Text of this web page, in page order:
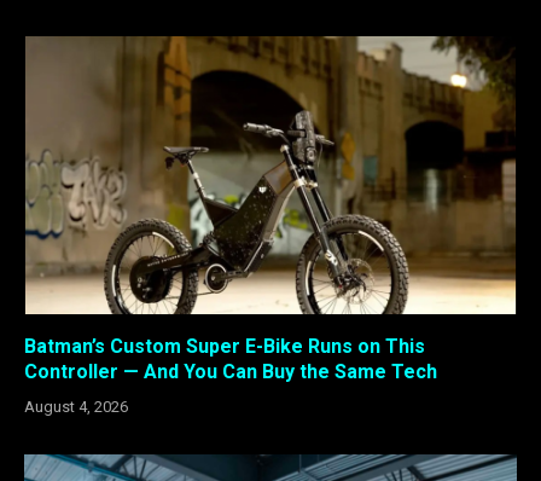
Batman’s Custom Super E-Bike Runs on This
Controller — And You Can Buy the Same Tech
August 4, 2026